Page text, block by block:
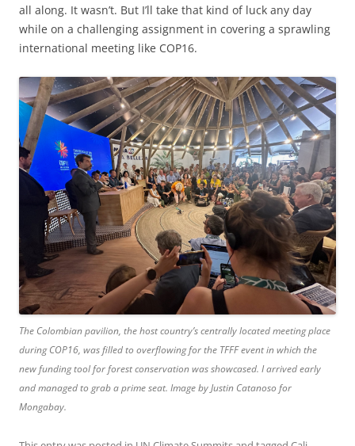
all along. It wasn’t. But I’ll take that kind of luck any day
while on a challenging assignment in covering a sprawling
international meeting like COP16.
The Colombian pavilion, the host country’s centrally located meeting place
during COP16, was filled to overflowing for the TFFF event in which the
new funding tool for forest conservation was showcased. I arrived early
and managed to grab a prime seat. Image by Justin Catanoso for
Mongabay.